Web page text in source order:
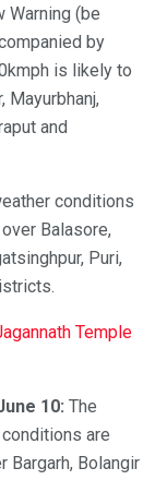
Warning (be
by
is likely to
Mayurbhanj,
and
conditions
Balasore,
Puri,
Temple
10: The
are
Bargarh, Bolangir